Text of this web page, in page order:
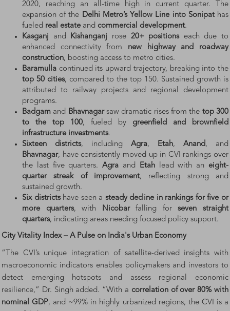
2020, reaching an all-time high in current quarter. The
expansion of the Delhi Metro’s Yellow Line into Sonipathas
fueled real estate and commercial development.
Kasganj and Kishanganj rose 20+ positionseach due to
enhanced connectivity from new highway and roadway
construction, boosting access to metro cities.
Baramulla continued its upward trajectory, breaking into the
top 50 cities, compared to the top 150. Sustained growth is
attributed to railway projects and regional development
programs.
Badgam and Bhavnagarsaw dramatic rises from the top 300
to the top 100, fueled by greenfield and brownfield
infrastructure investments.
Sixteen districts, including Agra, Etah, Anand, and
Bhavnagar, have consistently moved up in CVI rankings over
the last five quarters.Agra and Etahlead with an eight-
quarter streak of improvement, reflecting strong and
sustained growth.
Six districts have seen a steady decline in rankings for five or
more quarters, with Nicobarfalling forseven straight
quarters, indicating areas needing focused policy support.
City Vitality Index – A Pulse on India's Urban Economy
“The CVI’s unique integration of satellite-derived insights with
macroeconomic indicators enables policymakers and investors to
detect emerging hotspots and assess regional economic
resilience,” Dr. Singh added. “With a correlation of over 80% with
nominal GDP, and ~99% in highly urbanized regions, the CVI is a